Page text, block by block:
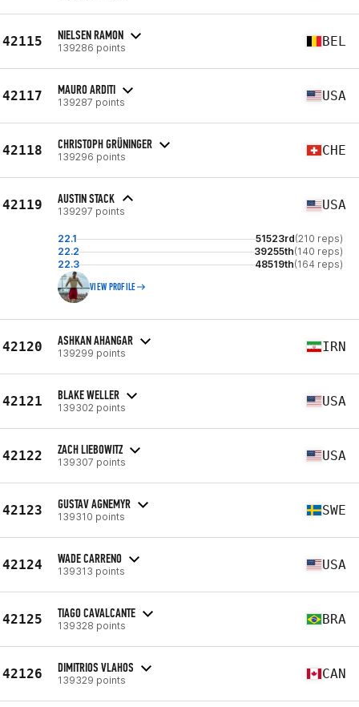
42115 NIELSEN RAMON
139286 points BEL
42117 MAURO ARDITI
139287 points USA
42118 CHRISTOPH GRÜNINGER
139296 points CHE
42119 AUSTIN STACK
139297 points USA
22.1 51523rd(210 reps)
22.2
39255th(140 reps)
22.3
48519th(164 reps)
VIEW PROFILE
42120 ASHKAN AHANGAR
139299 points IRN
42121 BLAKE WELLER
139302 points USA
42122 ZACH LIEBOWITZ
139307 points USA
42123 GUSTAV AGNEMYR
139310 points SWE
42124 WADE CARRENO
139313 points USA
42125 TIAGO CAVALCANTE
139328 points BRA
42126 DIMITRIOS VLAHOS
139329 points CAN